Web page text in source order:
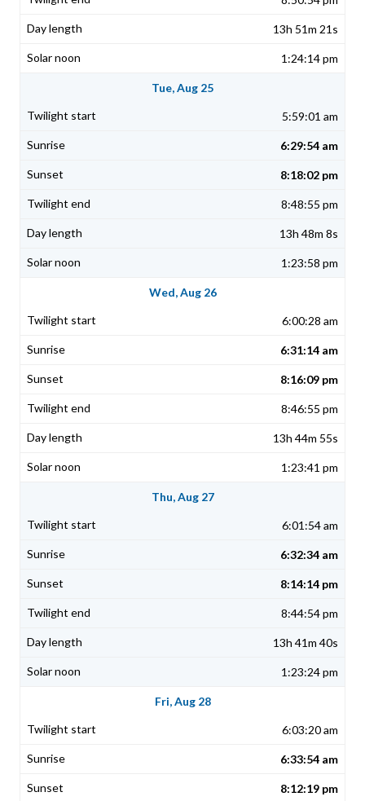
13h 51m 21s
1:24:14 pm
Tue, Aug 25
5:59:01 am
6:29:54 am
8:18:02 pm
8:48:55 pm
13h 48m 8s
1:23:58 pm
Wed, Aug 26
6:00:28 am
6:31:14 am
8:16:09 pm
8:46:55 pm
13h 44m 55s
1:23:41 pm
Thu, Aug 27
6:01:54 am
6:32:34 am
8:14:14 pm
8:44:54 pm
13h 41m 40s
1:23:24 pm
Fri, Aug 28
6:03:20 am
6:33:54 am
8:12:19 pm